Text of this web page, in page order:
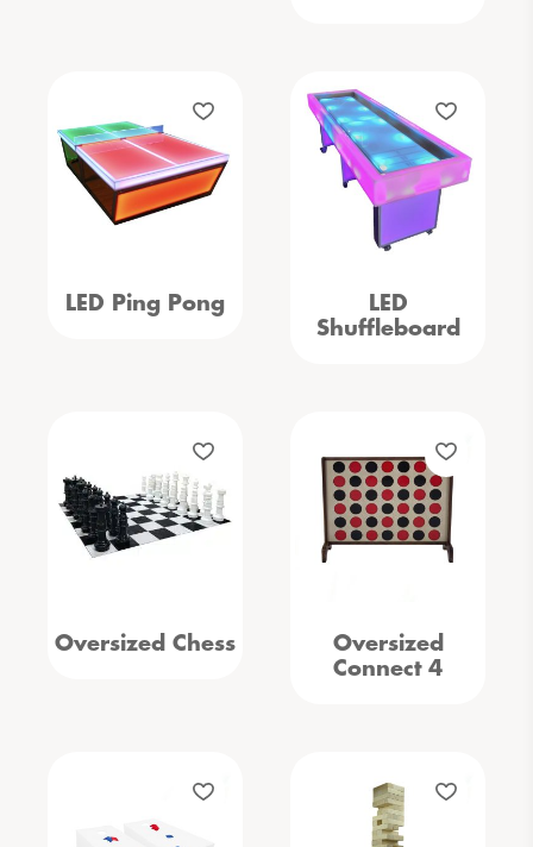
LED Ping Pong
LED
Shuffleboard
Oversized Chess
Oversized
Connect 4